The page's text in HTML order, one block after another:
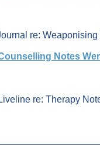
re: Weaponising
Notes
re: Therapy